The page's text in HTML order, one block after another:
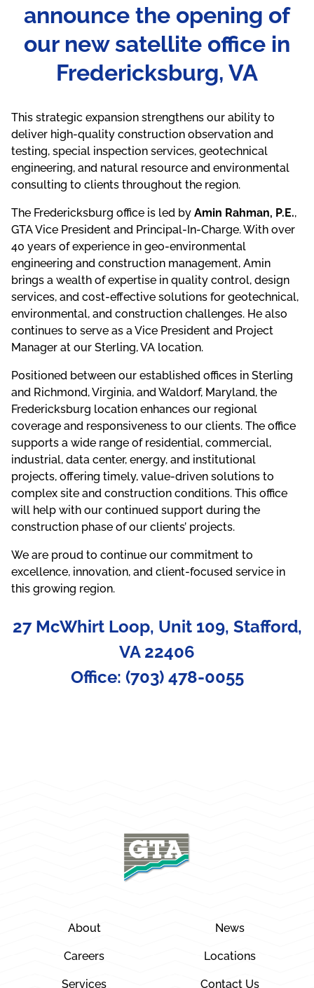
announce the opening of
our new satellite office in
Fredericksburg, VA
This strategic expansion strengthens our ability to
deliver high-quality construction observation and
testing, special inspection services, geotechnical
engineering, and natural resource and environmental
consulting to clients throughout the region.
The Fredericksburg office is led by Amin Rahman, P.E.,
GTA Vice President and Principal-In-Charge. With over
40 years of experience in geo-environmental
engineering and construction management, Amin
brings a wealth of expertise in quality control, design
services, and cost-effective solutions for geotechnical,
environmental, and construction challenges. He also
continues to serve as a Vice President and Project
Manager at our Sterling, VA location.
Positioned between our established offices in Sterling
and Richmond, Virginia, and Waldorf, Maryland, the
Fredericksburg location enhances our regional
coverage and responsiveness to our clients. The office
supports a wide range of residential, commercial,
industrial, data center, energy, and institutional
projects, offering timely, value-driven solutions to
complex site and construction conditions. This office
will help with our continued support during the
construction phase of our clients’ projects.
We are proud to continue our commitment to
excellence, innovation, and client-focused service in
this growing region.
27 McWhirt Loop, Unit 109, Stafford,
VA 22406
Office: (703) 478-0055
About News
Careers Locations
Services Contact Us